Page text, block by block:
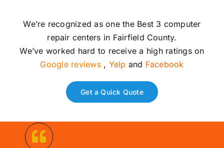
We’re recognized as one the Best 3 computer
repair centers in Fairfield County.
We’ve worked hard to receive a high ratings on
Google reviews , Yelp and Facebook
Get a Quick Quote